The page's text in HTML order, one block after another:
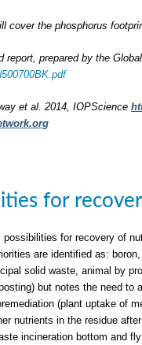
cover the phosphorus
prepared by the
et al. 2014, IOPScience
for
for recovery of
are identified as:
solid waste, animal by
but notes the need
(plant uptake of
nutrients in the residue
incineration bottom and